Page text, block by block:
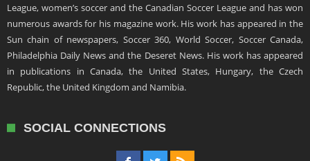
League, women’s soccer and the Canadian Soccer League and has won
numerous awards for his magazine work. His work has appeared in the
Sun chain of newspapers, Soccer 360, World Soccer, Soccer Canada,
Philadelphia Daily News and the Deseret News. His work has appeared
in publications in Canada, the United States, Hungary, the Czech
Republic, the United Kingdom and Namibia.
SOCIAL CONNECTIONS